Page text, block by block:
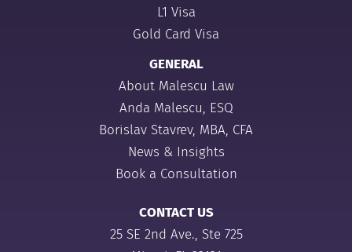
L1 Visa
Gold Card Visa
GENERAL
About Malescu Law
Anda Malescu, ESQ
Borislav Stavrev, MBA, CFA
News & Insights
Book a Consultation
CONTACT US
25 SE 2nd Ave., Ste 725